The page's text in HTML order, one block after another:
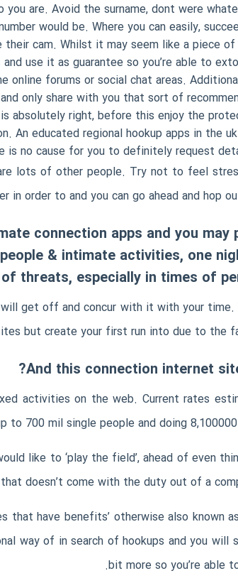
are. Avoid the surname, dont were
would be. Where you can easily,
cam. Whilst it may seem like a piece of
use it as guarantee so you’re able to
online forums or social chat areas.
only share with you that sort of
absolutely right, before this enjoy the
An educated regional hookup apps in the
is no cause for you to definitely request
lots of other people. Try not to feel
in order to and you can go ahead and hop
connection apps and you may
& intimate activities, one
threats, especially in times of
get off and concur with it with your time.
but create your first run into due to the
activities on the web. Current rates
to 700 mil single people and doing
like to ‘play the field’, ahead of even
doesn’t come with the duty out of a
have benefits’ otherwise also known
way of in search of hookups and you will
bit more so you’re able